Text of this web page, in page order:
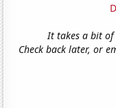
It takes a bit
Check back later, or